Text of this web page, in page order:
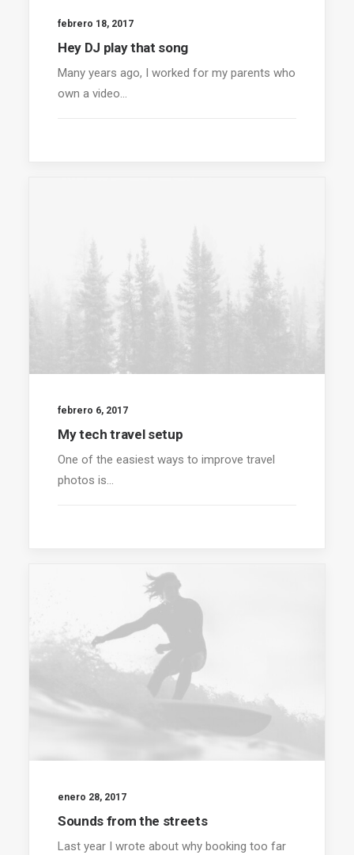
febrero 18, 2017
Hey DJ play that song
Many years ago, I worked for my parents who
own a video…
febrero 6, 2017
My tech travel setup
One of the easiest ways to improve travel
photos is…
enero 28, 2017
Sounds from the streets
Last year I wrote about why booking too far